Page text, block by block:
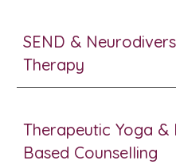
SEND &
Therapy
Therapeutic Yoga &
Based Counselling